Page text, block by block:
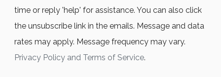
time or reply 'help' for assistance. You can also click
the unsubscribe link in the emails. Message and data
rates may apply. Message frequency may vary.
Privacy Policy and Terms of Service.